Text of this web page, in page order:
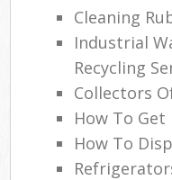
Cleaning
Industrial
Recycling
Collectors
How To Get
How To